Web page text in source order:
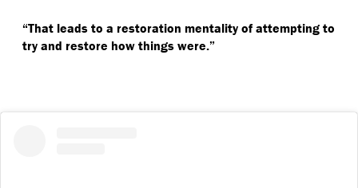
“That leads to a restoration mentality of attempting to
try and restore how things were.”